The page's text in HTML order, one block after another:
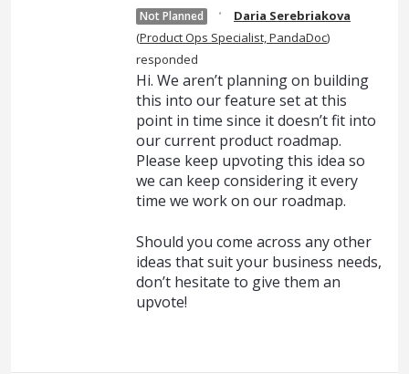
Not Planned ·
Daria Serebriakova
(Product Ops Specialist, PandaDoc)
responded
Hi. We aren’t planning on building
this into our feature set at this
point in time since it doesn’t fit into
our current product roadmap.
Please keep upvoting this idea so
we can keep considering it every
time we work on our roadmap.
Should you come across any other
ideas that suit your business needs,
don’t hesitate to give them an
upvote!